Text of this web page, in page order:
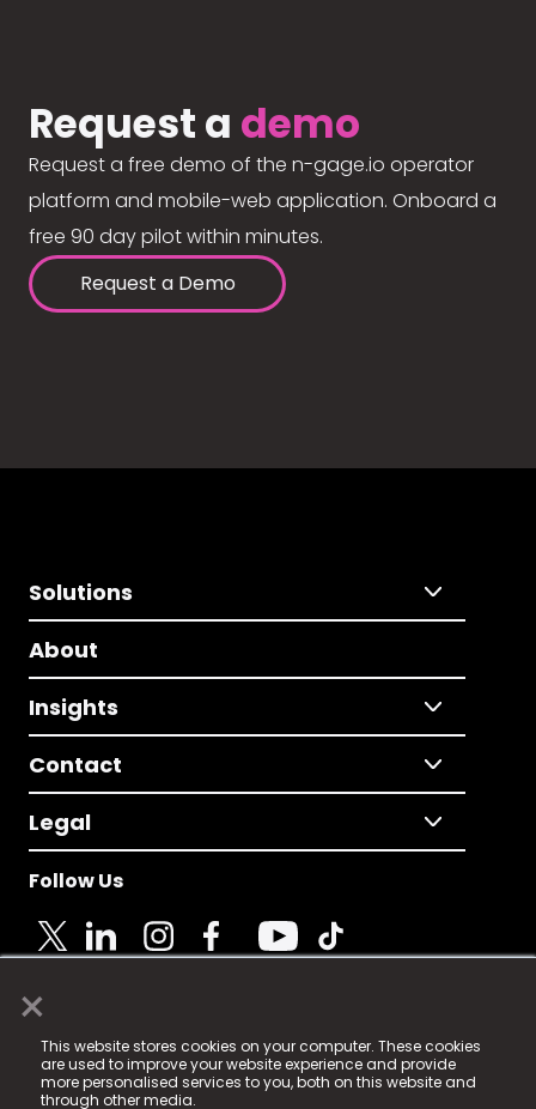
×
This website stores cookies on your computer. These cookies
are used to improve your website experience and provide
more personalised services to you, both on this website and
through other media.
Request a demo
Request a free demo of the n-gage.io operator
platform and mobile-web application. Onboard a
free 90 day pilot within minutes.
Request a Demo
Solutions
About
Insights
Contact
Legal
Follow Us
© 2025 Fame Media Tech Limited. n-gage.io is a
registered trademark.
Fame Media Tech (trading as n-gage.io) is registered